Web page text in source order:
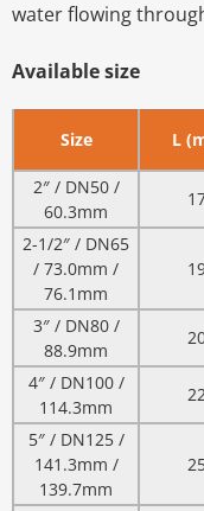
water flowing
Available size
Size L
2″ / DN50 /
60.3mm
2-1/2″ / DN65
/ 73.0mm /
76.1mm
3″ / DN80 /
88.9mm
4″ / DN100 /
114.3mm
5″ / DN125 /
141.3mm /
139.7mm